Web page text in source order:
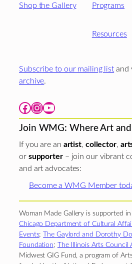
Shop the Gallery Programs
Resources
Subscribe to our mailing list and
archive.
Facebook Instagram YouTube
Join WMG: Where Art
If you are an artist, collector,
or supporter– join our vibrant
and art advocates:
Become a WMG Member
Woman Made Gallery is supported
Chicago Department of Cultural
Events;The Gaylord and Dorothy
Foundation; The Illinois Arts Council
Midwest GIG Fund, a program of